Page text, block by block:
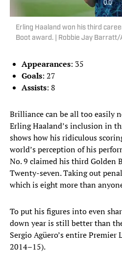
Erling Haaland won his third
Boot award. | Robbie Jay
Appearances: 35
Goals: 27
Assists: 8
Brilliance can be all too easily
Erling Haaland’s inclusion in
shows how his ridiculous
world’s perception of his
No. 9 claimed his third Golden
Twenty-seven. Taking out
which is eight more than
To put his figures into even
down year is still better than
Sergio Agüero’s entire Premier
2014–15).